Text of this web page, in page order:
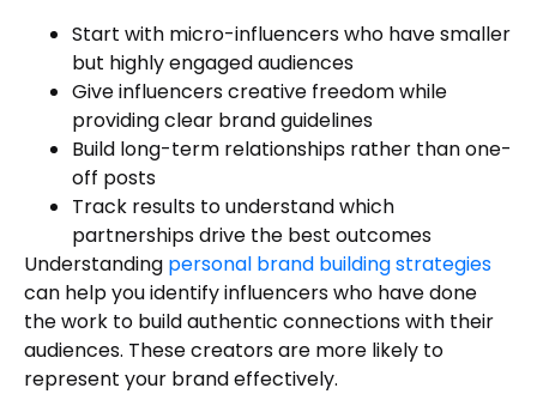
Start with micro-influencers who have smaller
but highly engaged audiences
Give influencers creative freedom while
providing clear brand guidelines
Build long-term relationships rather than one-
off posts
Track results to understand which
partnerships drive the best outcomes
Understanding personal brand building strategies
can help you identify influencers who have done
the work to build authentic connections with their
audiences. These creators are more likely to
represent your brand effectively.